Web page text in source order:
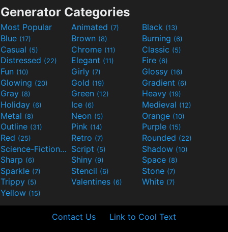
Generator Categories
Most Popular Animated (7) Black (13)
Blue (17) Brown (8) Burning (6)
Casual (5) Chrome (11) Classic (5)
Distressed (22) Elegant (11) Fire (6)
Fun (10) Girly (7) Glossy (16)
Glowing (20) Gold (19) Gradient (6)
Gray (8) Green (12) Heavy (19)
Holiday (6) Ice (6) Medieval (12)
Metal (8) Neon (5) Orange (10)
Outline (31) Pink (14) Purple (15)
Red (25) Retro (7) Rounded (22)
Science-Fiction(9) Script (5) Shadow (10)
Sharp (6) Shiny (9) Space (8)
Sparkle (7) Stencil (6) Stone (7)
Trippy (5) Valentines (6) White (7)
Yellow (15)
Contact Us Link to Cool Text